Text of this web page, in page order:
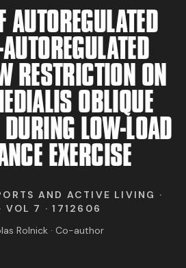
TEAM
PROVIDERS
AUTOREGULATED
RESTRICTION ON
OBLIQUE
LOW-LOAD
EXERCISE
AND ACTIVE LIVING ·
VOL 7 · 1712606
Rolnick · Co-author